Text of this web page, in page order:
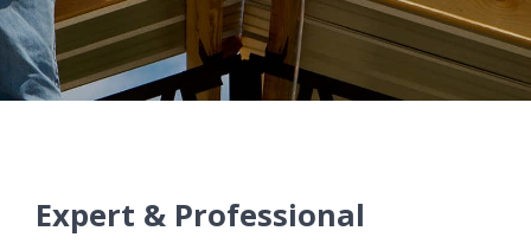
Expert & Professional